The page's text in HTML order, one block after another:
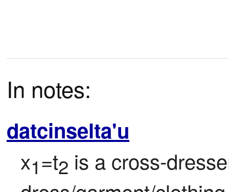
In notes:
datcinselta'u
x1=t2 is a cross-